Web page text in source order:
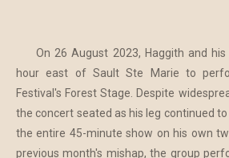
On 26 August 2023, Haggith and his
hour east of Sault Ste Marie to
Festival's Forest Stage. Despite
the concert seated as his leg continued
the entire 45-minute show on his own
previous month's mishap, the group